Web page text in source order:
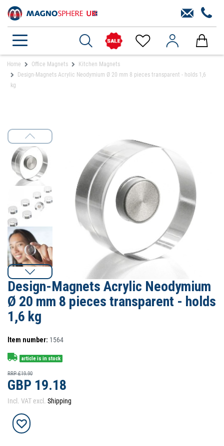
Home Office Magnets
Kitchen Magnets
Design-Magnets Acrylic Neodymium Ø 20 mm 8 pieces transparent - holds 1,6
kg
Design-Magnets Acrylic Neodymium
Ø 20 mm 8 pieces transparent - holds
1,6 kg
Item number: 1564
article is in stock
RRP £19.90
GBP 19.18
Incl. VAT excl. Shipping